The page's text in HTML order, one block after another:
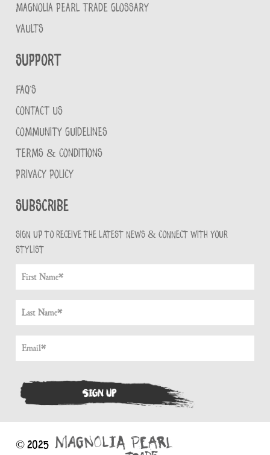
MAGNOLIA PEARL TRADE GLOSSARY
VAULTS
Support
FAQ'S
CONTACT US
COMMUNITY GUIDELINES
TERMS & CONDITIONS
PRIVACY POLICY
Subscribe
Sign up to receive the latest news & connect with your
stylist
© 2025